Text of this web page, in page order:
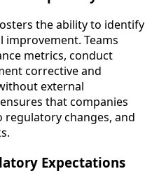
the ability to identify
Teams
metrics, conduct
corrective and
external
that companies
regulatory changes, and
Expectations